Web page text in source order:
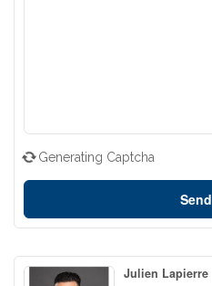
Generating Captcha
Send
Julien Lapierre